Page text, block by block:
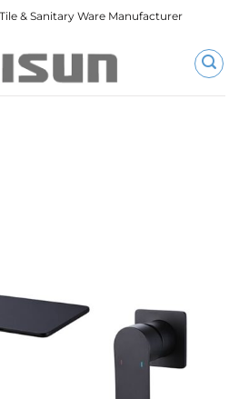
& Sanitary Ware Manufacturer